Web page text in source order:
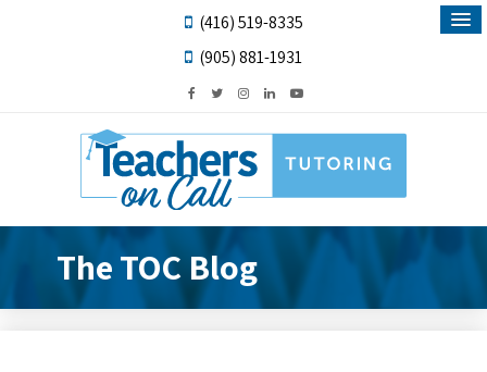
(416) 519-8335
(905) 881-1931
The TOC Blog